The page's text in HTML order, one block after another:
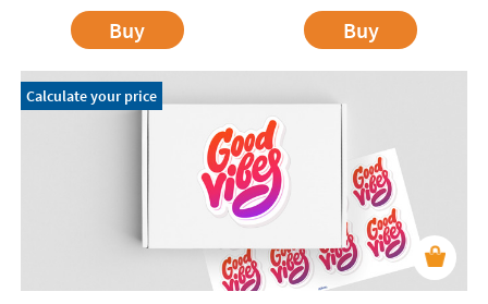
Buy
Buy
Calculate your price